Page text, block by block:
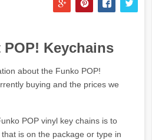
Keychains
about the Funko POP!
buying and the prices we
POP vinyl key chains is to
is on the package or type in